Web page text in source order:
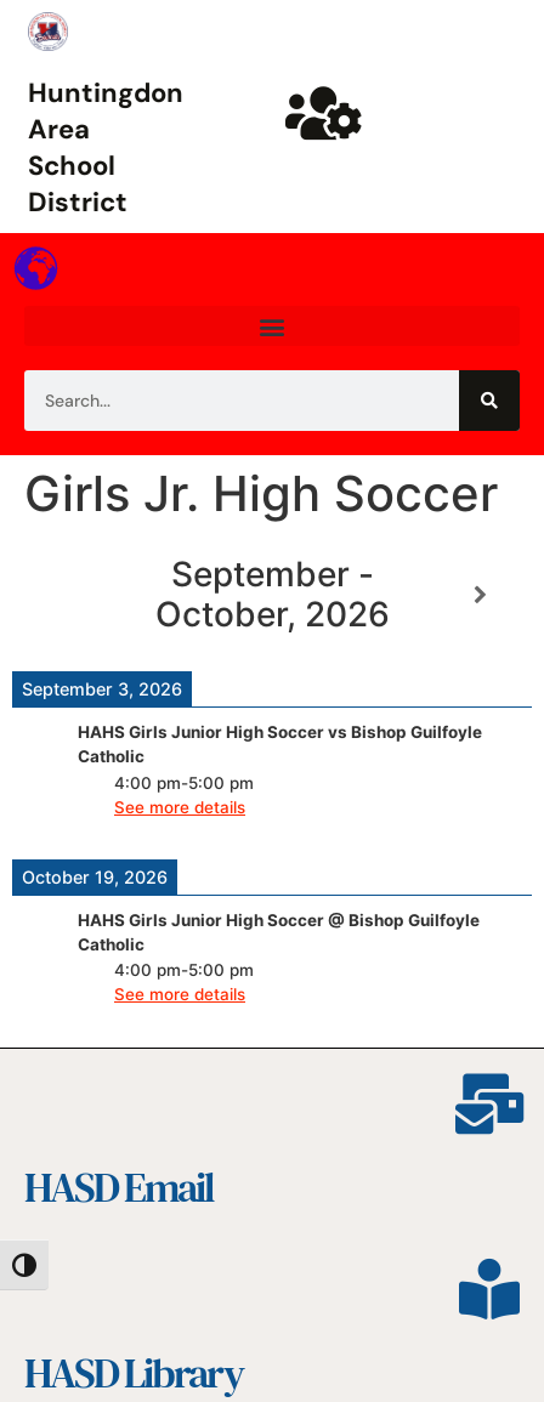
Toggle High Contrast
Huntingdon
Area
School
District
Girls Jr. High Soccer
September -
October, 2026
September 3, 2026
HAHS Girls Junior High Soccer vs Bishop Guilfoyle
Catholic
4:00 pm-5:00 pm
See more details
October 19, 2026
HAHS Girls Junior High Soccer @ Bishop Guilfoyle
Catholic
4:00 pm-5:00 pm
See more details
HASD Email
HASD Library